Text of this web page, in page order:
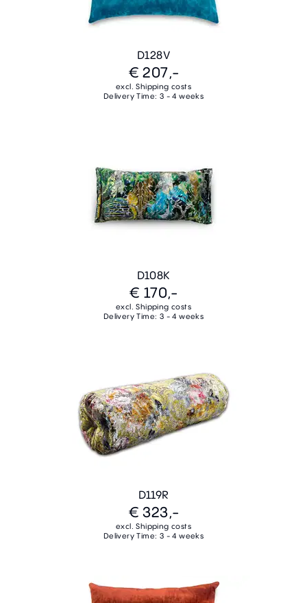
D128V
€ 207,-
excl. Shipping costs
Delivery Time: 3 - 4 weeks
D108K
€ 170,-
excl. Shipping costs
Delivery Time: 3 - 4 weeks
D119R
€ 323,-
excl. Shipping costs
Delivery Time: 3 - 4 weeks